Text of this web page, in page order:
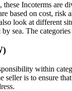
these Incoterms are
based on cost, risk
look at different
sea. The
within
seller is to ensure